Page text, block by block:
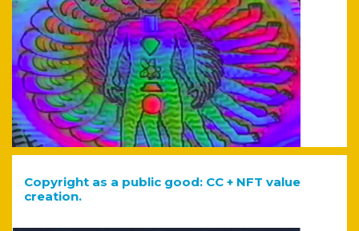
Copyright as a public good: CC + NFT value
creation.